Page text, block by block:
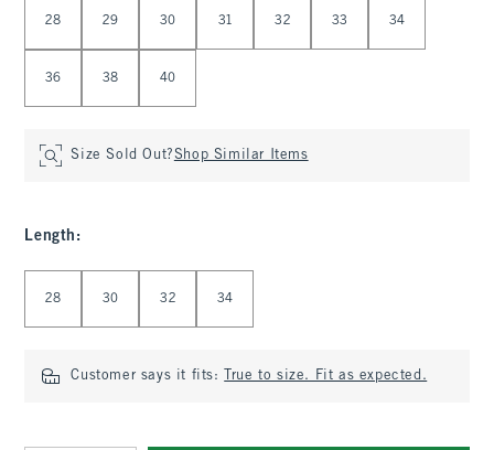
28 29 30 31 32 33 34
36 38 40
Size Sold Out?Shop Similar Items
Length :
28 30 32 34
Customer says it fits: True to size. Fit as expected.